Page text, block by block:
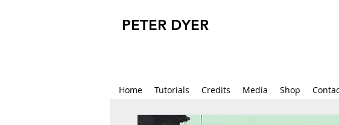
PETER DYER
Home Tutorials Credits Media Shop